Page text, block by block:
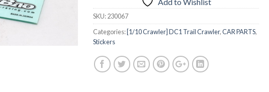
Add to Wishlist
SKU:230067
Categories: [1/10 Crawler] DC1 Trail Crawler,CAR PARTS,
Stickers